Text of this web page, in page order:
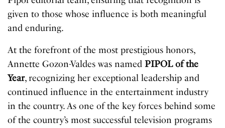
given to those whose influence is both meaningful
and enduring.
At the forefront of the most prestigious honors,
Annette Gozon-Valdes was named PIPOL of the
Year, recognizing her exceptional leadership and
continued influence in the entertainment industry
in the country. As one of the key forces behind some
of the country’s most successful television programs